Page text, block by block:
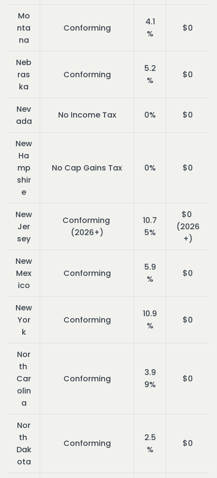
Mo
nta
na
Conforming
4.1
%
$0
Neb
ras
ka
Conforming
5.2
%
$0
Nev
ada
No Income Tax 0% $0
New
Ha
mp
shir
e
No Cap Gains Tax 0% $0
New
Jer
sey
Conforming
(2026+)
10.7
5%
$0
(2026
+)
New
Mex
ico
Conforming
5.9
%
$0
New
Yor
k
Conforming
10.9
%
$0
Nor
th
Car
olin
a
Conforming
3.9
9%
$0
Nor
th
Dak
ota
Conforming
2.5
%
$0